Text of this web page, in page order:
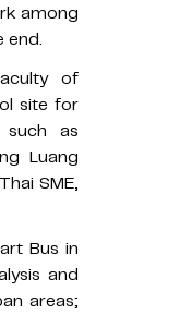
among
end.
of
site for
as
Luang
SME,
Bus in
and
areas;